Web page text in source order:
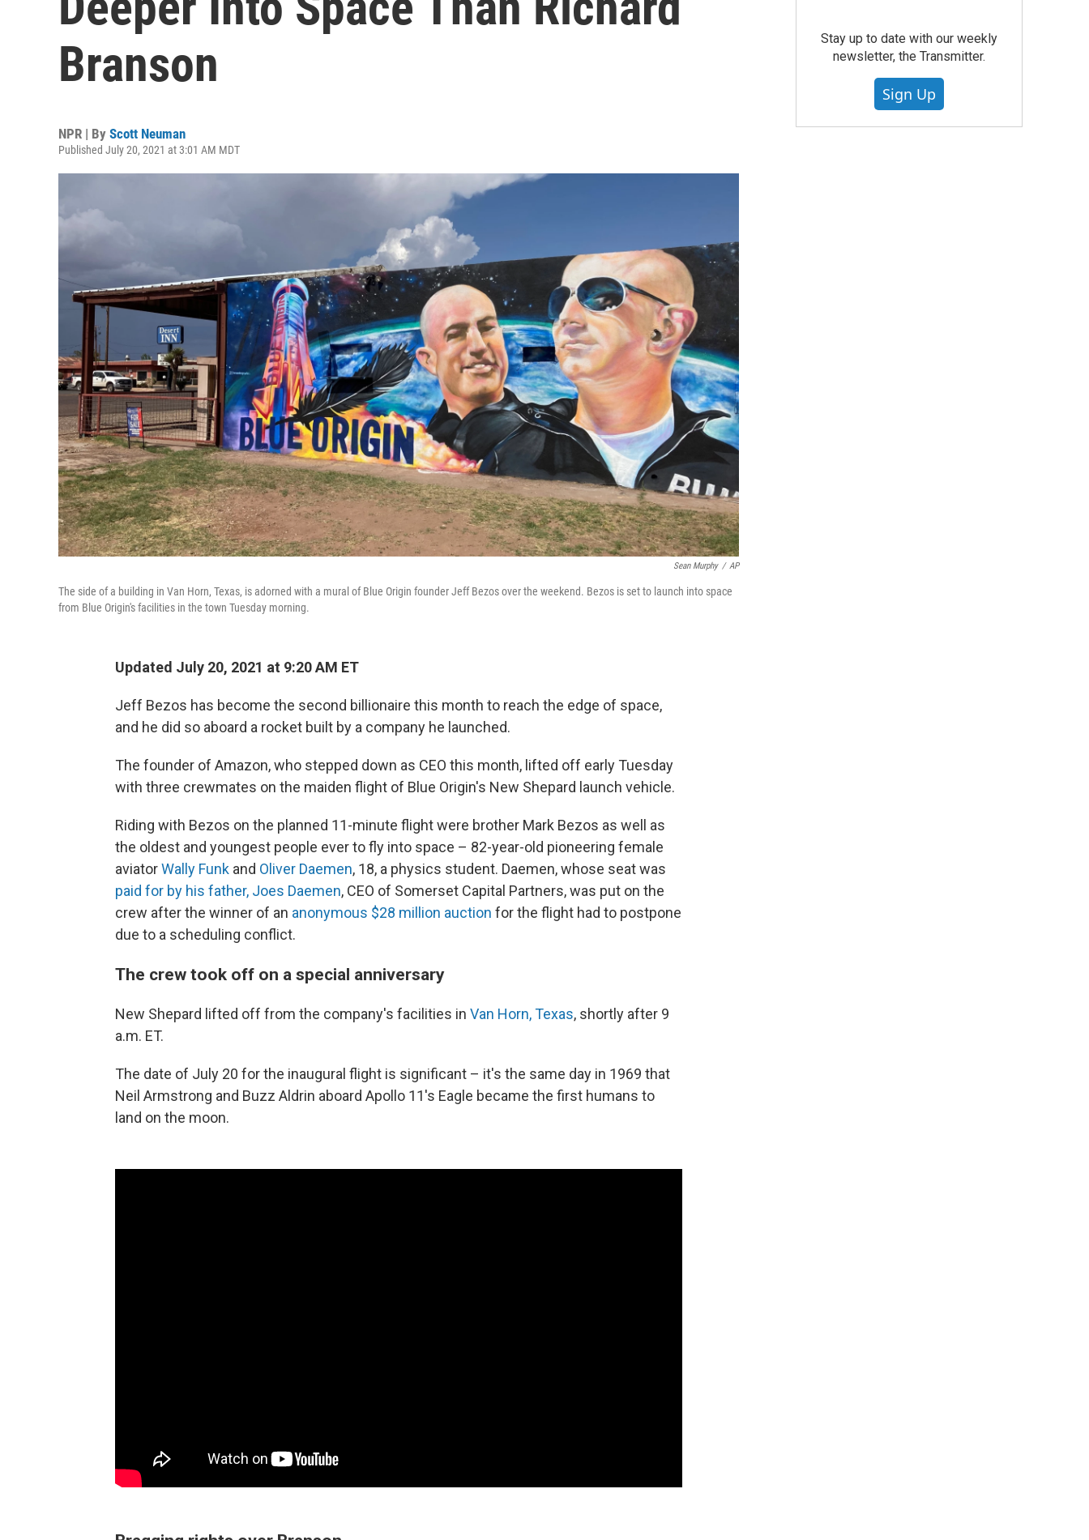
Branson
NPR | By Scott Neuman
Published July 20, 2021 at 3:01 AM MDT
Sean Murphy / AP
The side of a building in Van Horn, Texas, is adorned with a mural of Blue Origin founder Jeff Bezos over the weekend. Bezos is set to launch into space
from Blue Origin's facilities in the town Tuesday morning.
Updated July 20, 2021 at 9:20 AM ET
Jeff Bezos has become the second billionaire this month to reach the edge of space,
and he did so aboard a rocket built by a company he launched.
The founder of Amazon, who stepped down as CEO this month, lifted off early Tuesday
with three crewmates on the maiden flight of Blue Origin's New Shepard launch vehicle.
Riding with Bezos on the planned 11-minute flight were brother Mark Bezos as well as
the oldest and youngest people ever to fly into space – 82-year-old pioneering female
aviatorWally Funk and Oliver Daemen, 18, a physics student. Daemen, whose seat was
paid for by his father, Joes Daemen, CEO of Somerset Capital Partners, was put on the
crew after the winner of an anonymous $28 million auction for the flight had to postpone
due to a scheduling conflict.
The crew took off on a special anniversary
New Shepard lifted off from the company's facilities in Van Horn, Texas, shortly after 9
a.m. ET.
The date of July 20 for the inaugural flight is significant – it's the same day in 1969 that
Neil Armstrong and Buzz Aldrin aboard Apollo 11's Eagle became the first humans to
land on the moon.
Stay up to date with our weekly
newsletter, the Transmitter.
Sign Up